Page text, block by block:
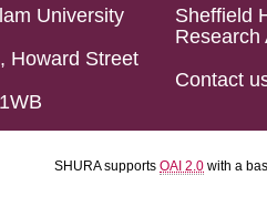
University
Howard Street
Sheffield
Research
Contact
SHURA supports OAI 2.0 with a